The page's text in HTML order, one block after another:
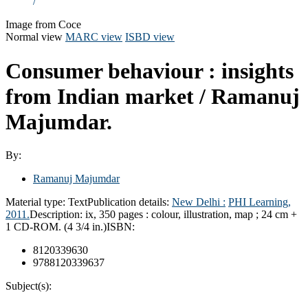
Image from Coce
Normal view MARC view ISBD view
Consumer behaviour : insights
from Indian market / Ramanuj
Majumdar.
By:
Ramanuj Majumdar
Material type: TextPublication details: New Delhi : PHI Learning,
2011.Description: ix, 350 pages : colour, illustration, map ; 24 cm +
1 CD-ROM. (4 3/4 in.)ISBN:
8120339630
9788120339637
Subject(s):